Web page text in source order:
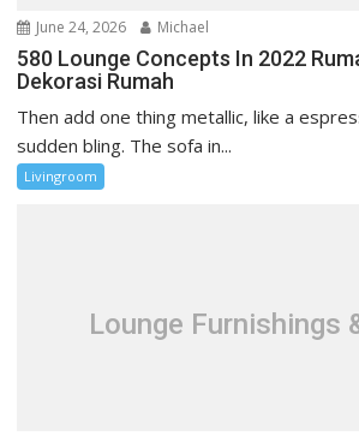
n June 24, 2026 Michael
580 Lounge Concepts In 2022
Dekorasi Rumah
Then add one thing metallic, like a
sudden bling. The sofa in...
Livingroom
Lounge Furnishings